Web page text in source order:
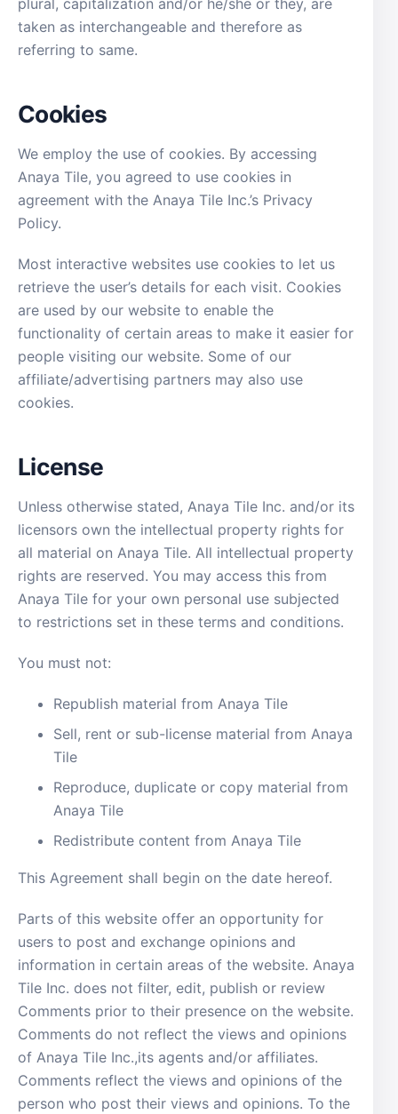
taken as interchangeable and therefore as
referring to same.
Cookies
We employ the use of cookies. By accessing
Anaya Tile, you agreed to use cookies in
agreement with the Anaya Tile Inc.’s Privacy
Policy.
Most interactive websites use cookies to let us
retrieve the user’s details for each visit. Cookies
are used by our website to enable the
functionality of certain areas to make it easier for
people visiting our website. Some of our
affiliate/advertising partners may also use
cookies.
License
Unless otherwise stated, Anaya Tile Inc. and/or its
licensors own the intellectual property rights for
all material on Anaya Tile. All intellectual property
rights are reserved. You may access this from
Anaya Tile for your own personal use subjected
to restrictions set in these terms and conditions.
You must not:
Republish material from Anaya Tile
Sell, rent or sub-license material from Anaya
Tile
Reproduce, duplicate or copy material from
Anaya Tile
Redistribute content from Anaya Tile
This Agreement shall begin on the date hereof.
Parts of this website offer an opportunity for
users to post and exchange opinions and
information in certain areas of the website. Anaya
Tile Inc. does not filter, edit, publish or review
Comments prior to their presence on the website.
Comments do not reflect the views and opinions
of Anaya Tile Inc.,its agents and/or affiliates.
Comments reflect the views and opinions of the
person who post their views and opinions. To the